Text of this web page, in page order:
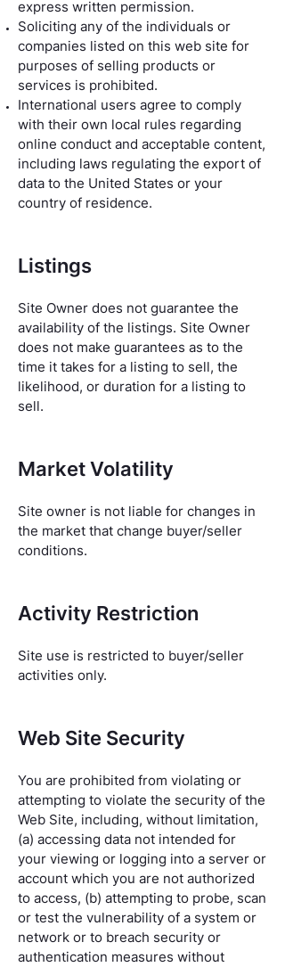
express written permission.
Soliciting any of the individuals or
companies listed on this web site for
purposes of selling products or
services is prohibited.
International users agree to comply
with their own local rules regarding
online conduct and acceptable content,
including laws regulating the export of
data to the United States or your
country of residence.
Listings
Site Owner does not guarantee the
availability of the listings. Site Owner
does not make guarantees as to the
time it takes for a listing to sell, the
likelihood, or duration for a listing to
sell.
Market Volatility
Site owner is not liable for changes in
the market that change buyer/seller
conditions.
Activity Restriction
Site use is restricted to buyer/seller
activities only.
Web Site Security
You are prohibited from violating or
attempting to violate the security of the
Web Site, including, without limitation,
(a) accessing data not intended for
your viewing or logging into a server or
account which you are not authorized
to access, (b) attempting to probe, scan
or test the vulnerability of a system or
network or to breach security or
authentication measures without